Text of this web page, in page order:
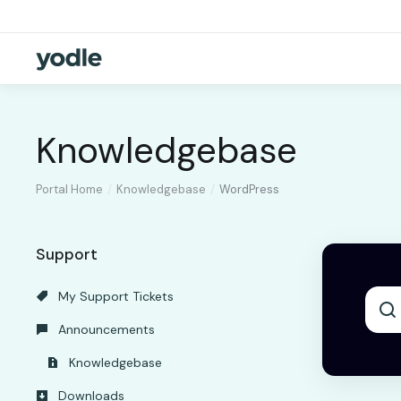
Knowledgebase
Portal Home Knowledgebase WordPress
Support
My Support Tickets
Announcements
Knowledgebase
Downloads